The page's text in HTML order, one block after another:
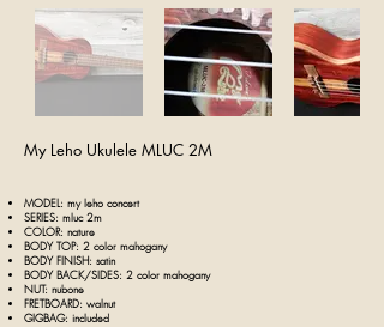
My Leho Ukulele MLUC 2M
MODEL: my leho concert
SERIES: mluc 2m
COLOR: nature
BODY TOP: 2 color mahogany
BODY FINISH: satin
BODY BACK/SIDES: 2 color mahogany
NUT: nubone
FRETBOARD: walnut
GIGBAG: included